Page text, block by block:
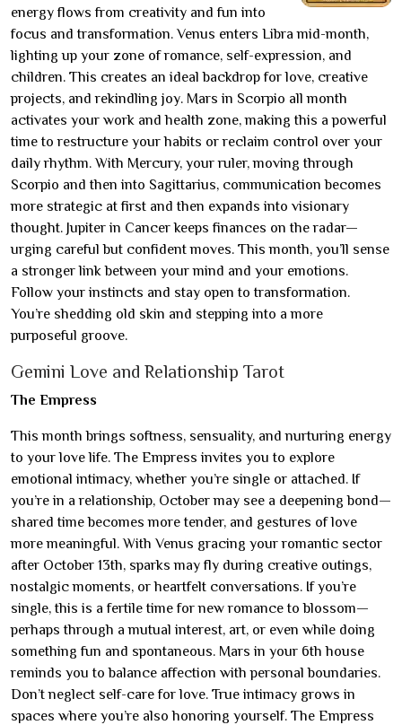
energy flows from creativity and fun into
focus and transformation. Venus enters Libra mid-month,
lighting up your zone of romance, self-expression, and
children. This creates an ideal backdrop for love, creative
projects, and rekindling joy. Mars in Scorpio all month
activates your work and health zone, making this a powerful
time to restructure your habits or reclaim control over your
daily rhythm. With Mercury, your ruler, moving through
Scorpio and then into Sagittarius, communication becomes
more strategic at first and then expands into visionary
thought. Jupiter in Cancer keeps finances on the radar—
urging careful but confident moves. This month, you’ll sense
a stronger link between your mind and your emotions.
Follow your instincts and stay open to transformation.
You’re shedding old skin and stepping into a more
purposeful groove.
Gemini Love and Relationship Tarot
The Empress
This month brings softness, sensuality, and nurturing energy
to your love life. The Empress invites you to explore
emotional intimacy, whether you’re single or attached. If
you’re in a relationship, October may see a deepening bond—
shared time becomes more tender, and gestures of love
more meaningful. With Venus gracing your romantic sector
after October 13th, sparks may fly during creative outings,
nostalgic moments, or heartfelt conversations. If you’re
single, this is a fertile time for new romance to blossom—
perhaps through a mutual interest, art, or even while doing
something fun and spontaneous. Mars in your 6th house
reminds you to balance affection with personal boundaries.
Don’t neglect self-care for love. True intimacy grows in
spaces where you’re also honoring yourself. The Empress